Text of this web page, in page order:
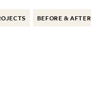
BEFORE & AFTER